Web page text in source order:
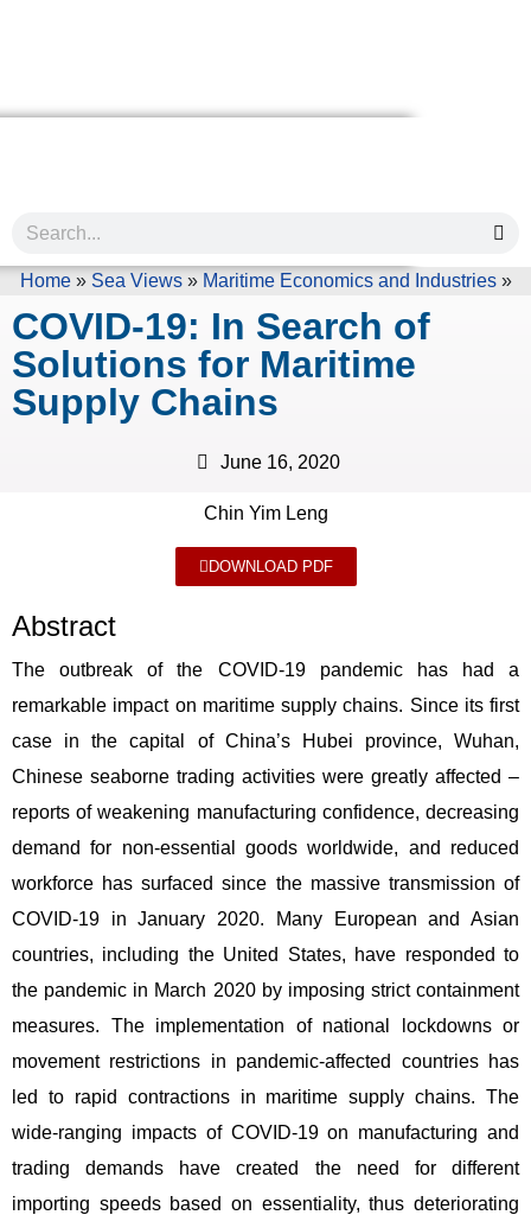
Home» Sea Views» Maritime Economics and Industries»
COVID-19: In Search of
Solutions for Maritime
Supply Chains
June 16, 2020
Chin Yim Leng
DOWNLOAD PDF
Abstract
The outbreak of the COVID-19 pandemic has had a
remarkable impact on maritime supply chains. Since its first
case in the capital of China’s Hubei province, Wuhan,
Chinese seaborne trading activities were greatly affected –
reports of weakening manufacturing confidence, decreasing
demand for non-essential goods worldwide, and reduced
workforce has surfaced since the massive transmission of
COVID-19 in January 2020. Many European and Asian
countries, including the United States, have responded to
the pandemic in March 2020 by imposing strict containment
measures. The implementation of national lockdowns or
movement restrictions in pandemic-affected countries has
led to rapid contractions in maritime supply chains. The
wide-ranging impacts of COVID-19 on manufacturing and
trading demands have created the need for different
importing speeds based on essentiality, thus deteriorating